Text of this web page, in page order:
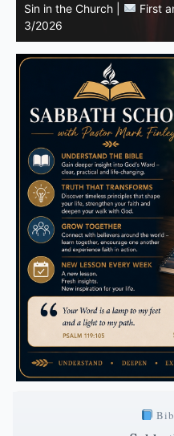
Sabbath School with
11.Living in the Land |